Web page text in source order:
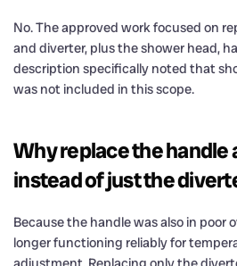
No. The approved work focused on
and diverter, plus the shower head,
description specifically noted that
was not included in this scope.
Why replace the handle
instead of just the
Because the handle was also in poor
longer functioning reliably for